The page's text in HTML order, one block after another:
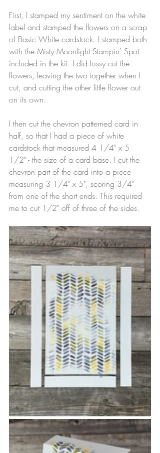
First, I stamped my sentiment on the white
label and stamped the flowers on a scrap
of Basic White cardstock. I stamped both
with the Misty Moonlight Stampin' Spot
included in the kit. I did fussy cut the
flowers, leaving the two together when I
cut, and cutting the other little flower out
on its own.
I then cut the chevron patterned card in
half, so that I had a piece of white
cardstock that measured 4 1/4" x 5
1/2" - the size of a card base. I cut the
chevron part of the card into a piece
measuring 3 1/4" x 5", scoring 3/4"
from one of the short ends. This required
me to cut 1/2" off of three of the sides.